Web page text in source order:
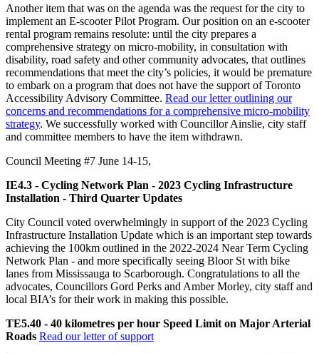
Another item that was on the agenda was the request for the city to
implement an E-scooter Pilot Program. Our position on an e-scooter
rental program remains resolute: until the city prepares a
comprehensive strategy on micro-mobility, in consultation with
disability, road safety and other community advocates, that outlines
recommendations that meet the city’s policies, it would be premature
to embark on a program that does not have the support of Toronto
Accessibility Advisory Committee. Read our letter outlining our
concerns and recommendations for a comprehensive micro-mobility
strategy. We successfully worked with Councillor Ainslie, city staff
and committee members to have the item withdrawn.
Council Meeting #7 June 14-15,
IE4.3 - Cycling Network Plan - 2023 Cycling Infrastructure
Installation - Third Quarter Updates
City Council voted overwhelmingly in support of the 2023 Cycling
Infrastructure Installation Update which is an important step towards
achieving the 100km outlined in the 2022-2024 Near Term Cycling
Network Plan - and more specifically seeing Bloor St with bike
lanes from Mississauga to Scarborough. Congratulations to all the
advocates, Councillors Gord Perks and Amber Morley, city staff and
local BIA’s for their work in making this possible.
TE5.40 - 40 kilometres per hour Speed Limit on Major Arterial
Roads Read our letter of support